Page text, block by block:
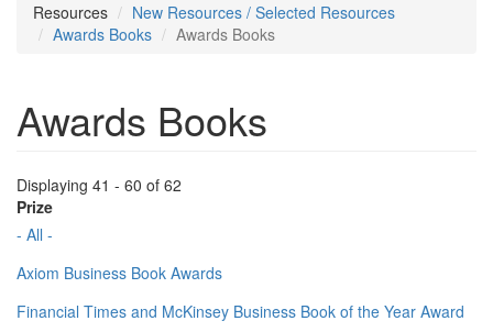
Resources
New Resources / Selected Resources
Awards Books
Awards Books
Awards Books
Displaying 41 - 60 of 62
Prize
- All -
Axiom Business Book Awards
Financial Times and McKinsey Business Book of the Year Award